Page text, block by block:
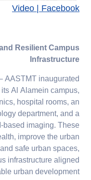
Video | Facebook
Resilient Campus
Infrastructure
AASTMT inaugurated
Al Alamein campus,
hospital rooms, an
department, and a
imaging. These
improve the urban
safe urban spaces,
infrastructure aligned
urban development.